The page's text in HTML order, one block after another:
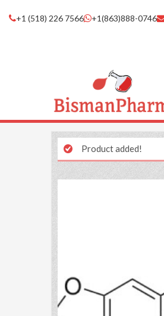
+1 (518) 226 7566 +1(863)888-0746
Product added!